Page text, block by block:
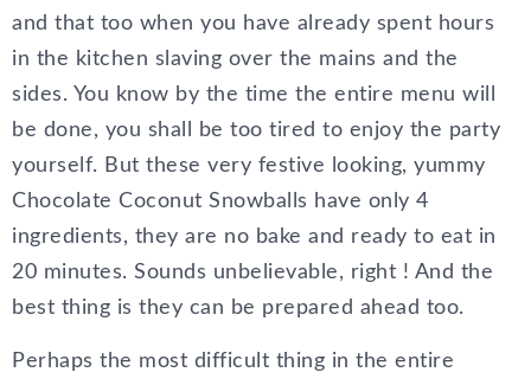
and that too when you have already spent hours
in the kitchen slaving over the mains and the
sides. You know by the time the entire menu will
be done, you shall be too tired to enjoy the party
yourself. But these very festive looking, yummy
Chocolate Coconut Snowballs have only 4
ingredients, they are no bake and ready to eat in
20 minutes. Sounds unbelievable, right ! And the
best thing is they can be prepared ahead too.
Perhaps the most difficult thing in the entire